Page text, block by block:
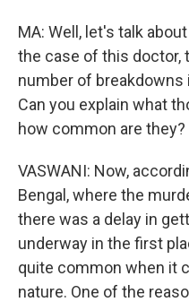
MA: Well, let's talk
the case of this doctor,
number of
Can you explain what
how common are they?
VASWANI: Now,
Bengal, where the
there was a delay in
underway in the first
quite common when it
nature. One of the